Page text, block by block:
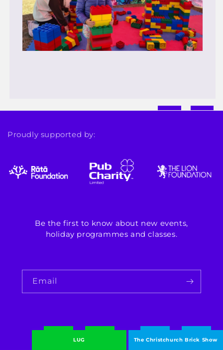
Proudly supported by:
Be the first to know about new events,
holiday programmes and classes.
Email
LUG The Christchurch Brick Show